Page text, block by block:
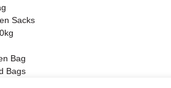
Sacks
Bag
Bags